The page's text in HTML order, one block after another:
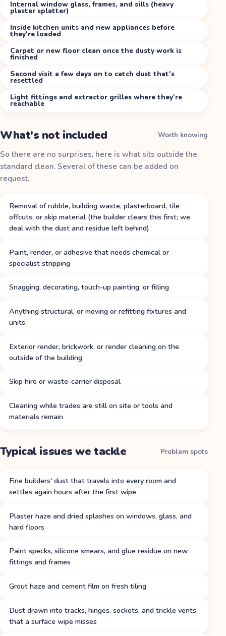
Internal window glass, frames, and sills (heavy
plaster splatter)
Inside kitchen units and new appliances before
they're loaded
Carpet or new floor clean once the dusty work is
finished
Second visit a few days on to catch dust that's
resettled
Light fittings and extractor grilles where they're
reachable
What's not included Worth knowing
So there are no surprises, here is what sits outside the
standard clean. Several of these can be added on
request.
Removal of rubble, building waste, plasterboard, tile
offcuts, or skip material (the builder clears this first; we
deal with the dust and residue left behind)
Paint, render, or adhesive that needs chemical or
specialist stripping
Snagging, decorating, touch-up painting, or filling
Anything structural, or moving or refitting fixtures and
units
Exterior render, brickwork, or render cleaning on the
outside of the building
Skip hire or waste-carrier disposal
Cleaning while trades are still on site or tools and
materials remain
Typical issues we tackle Problem spots
Fine builders' dust that travels into every room and
settles again hours after the first wipe
Plaster haze and dried splashes on windows, glass, and
hard floors
Paint specks, silicone smears, and glue residue on new
fittings and frames
Grout haze and cement film on fresh tiling
Dust drawn into tracks, hinges, sockets, and trickle vents
that a surface wipe misses